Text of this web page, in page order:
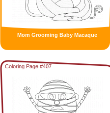
Mom Grooming Baby Macaque
Coloring Page #407